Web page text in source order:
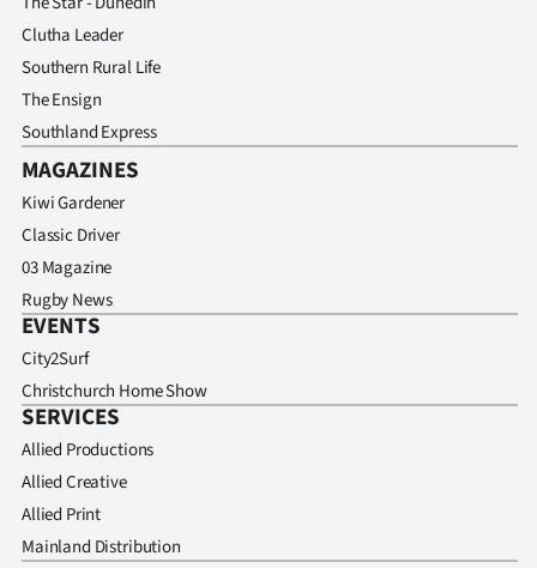
Clutha Leader
Southern Rural Life
The Ensign
Southland Express
MAGAZINES
Kiwi Gardener
Classic Driver
03 Magazine
Rugby News
EVENTS
City2Surf
Christchurch Home Show
SERVICES
Allied Productions
Allied Creative
Allied Print
Mainland Distribution